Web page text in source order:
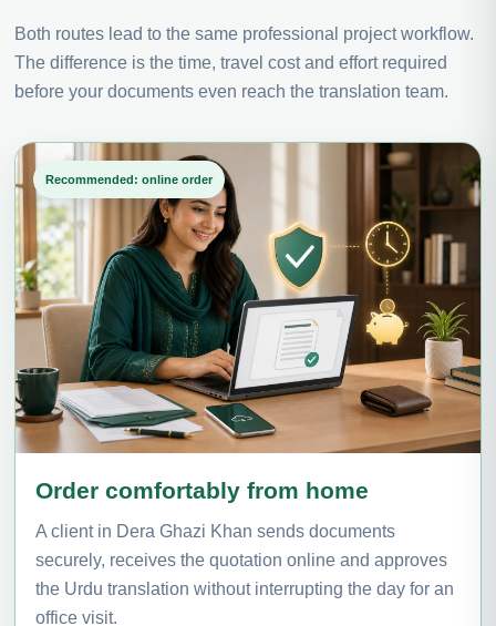
Both routes lead to the same professional project workflow.
The difference is the time, travel cost and effort required
before your documents even reach the translation team.
Recommended: online order
Order comfortably from home
A client in Dera Ghazi Khan sends documents
securely, receives the quotation online and approves
the Urdu translation without interrupting the day for an
office visit.